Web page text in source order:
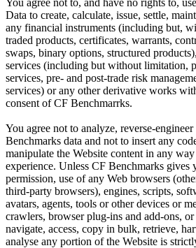
Data to create, calculate, issue, settle,
any financial instruments (including but,
traded products, certificates, warrants,
swaps, binary options, structured
services (including but without limitation,
services, pre- and post-trade risk
services) or any other derivative works
consent of CF Benchmarrks.
You agree not to analyze, reverse-
Benchmarks data and not to insert any
manipulate the Website content in any way
experience. Unless CF Benchmarks gives
permission, use of any Web browsers
third-party browsers), engines, scripts,
avatars, agents, tools or other devices or
crawlers, browser plug-ins and add-ons,
navigate, access, copy in bulk, retrieve,
analyse any portion of the Website is